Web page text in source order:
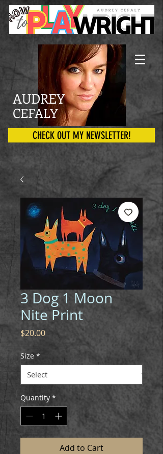
AUDREY
CEFALY
CHECK OUT MY NEWSLETTER!
3 Dog 1 Moon
Nite Print
$20.00Price
Size *
Quantity *
Add to Cart